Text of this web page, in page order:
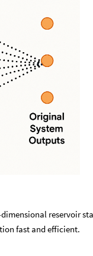
reservoir
fast and efficient.